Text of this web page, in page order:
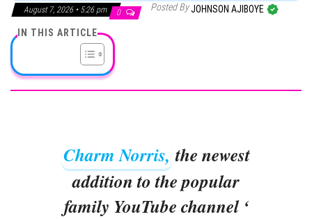
August 7, 2026 • 5:26 pm 0 Posted ByJOHNSON AJIBOYE
IN THIS ARTICLE
Charm Norris, the newest
addition to the popular
family YouTube channel ‘